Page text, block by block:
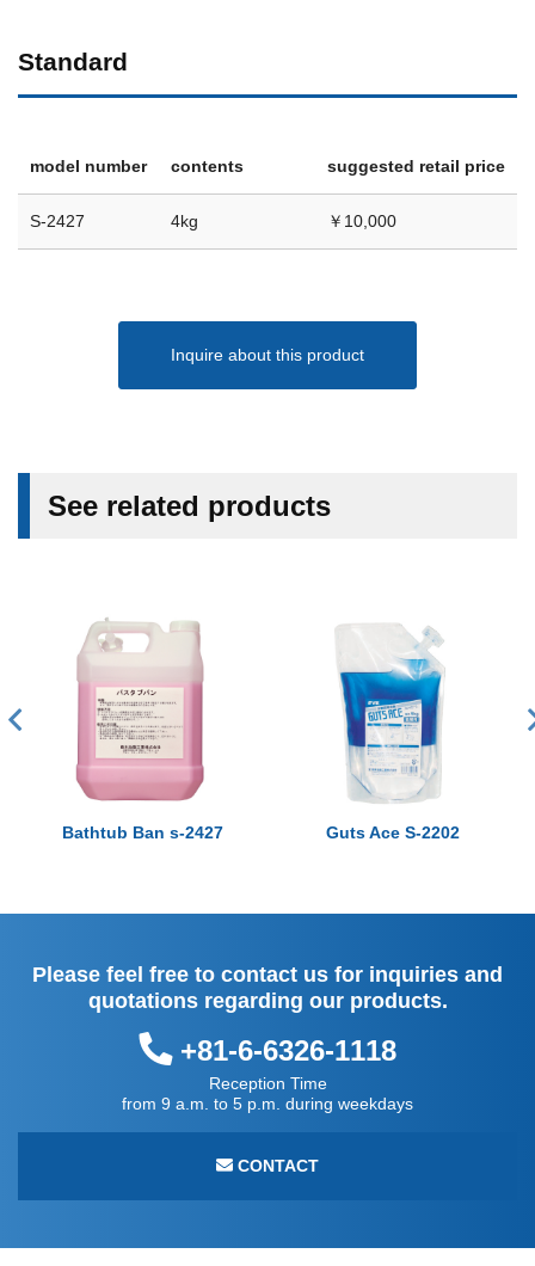
Standard
model number contents suggested retail price
S-2427 4kg ￥10,000
Inquire about this product
See related products
Bathtub Ban s-2427 Guts Ace S-2202
Please feel free to contact us for inquiries and
quotations regarding our products.
+81-6-6326-1118
Reception Time
from 9 a.m. to 5 p.m. during weekdays
CONTACT